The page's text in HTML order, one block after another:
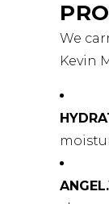
We
Kevin